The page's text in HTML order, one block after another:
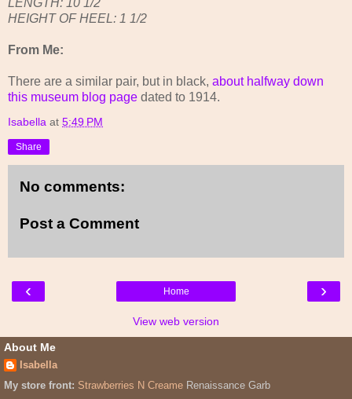
HEIGHT OF HEEL: 1 1/2
From Me:
There are a similar pair, but in black, about halfway down
this museum blog page dated to 1914.
Isabella at 5:49 PM
Share
No comments:
Post a Comment
‹ ›
Home
View web version
About Me
Isabella
My store front: Strawberries N Creame Renaissance Garb